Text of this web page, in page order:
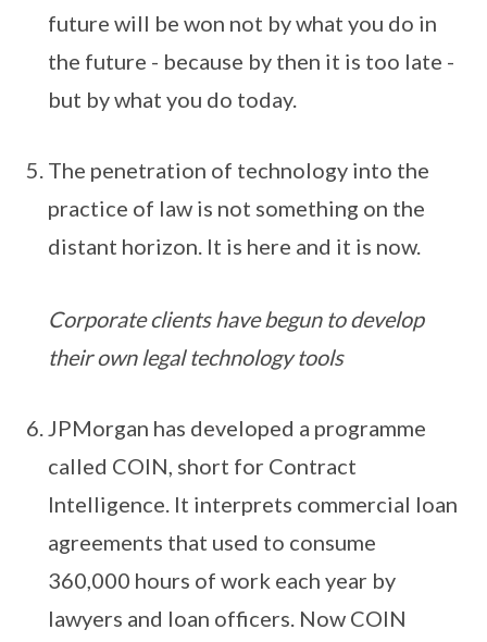
future will be won not by what you do in
the future - because by then it is too late -
but by what you do today.
The penetration of technology into the
practice of law is not something on the
distant horizon. It is here and it is now.
Corporate clients have begun to develop
their own legal technology tools
JPMorgan has developed a programme
called COIN, short for Contract
Intelligence. It interprets commercial loan
agreements that used to consume
360,000 hours of work each year by
lawyers and loan officers. Now COIN